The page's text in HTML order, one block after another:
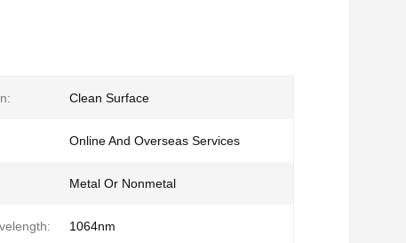
Clean Surface
Online And Overseas Services
Metal Or Nonmetal
1064nm